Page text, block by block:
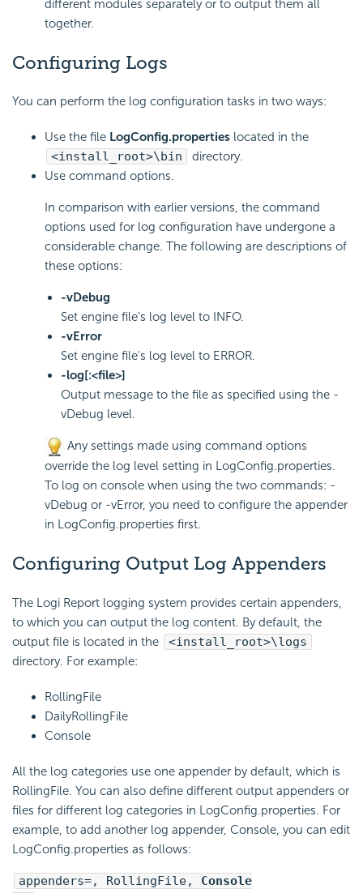
different modules separately or to output them all
together.
Configuring Logs
You can perform the log configuration tasks in two ways:
Use the file LogConfig.properties located in the
<install_root>\bin
directory.
Use command options.
In comparison with earlier versions, the command
options used for log configuration have undergone a
considerable change. The following are descriptions of
these options:
-vDebug
Set engine file's log level to INFO.
-vError
Set engine file's log level to ERROR.
-log[:<file>]
Output message to the file as specified using the -
vDebug level.
Any settings made using command options
override the log level setting in LogConfig.properties.
To log on console when using the two commands: -
vDebug or -vError, you need to configure the appender
in LogConfig.properties first.
Configuring Output Log Appenders
The Logi Report logging system provides certain appenders,
to which you can output the log content. By default, the
output file is located in the
<install_root>\logs
directory. For example:
RollingFile
DailyRollingFile
Console
All the log categories use one appender by default, which is
RollingFile. You can also define different output appenders or
files for different log categories in LogConfig.properties. For
example, to add another log appender, Console, you can edit
LogConfig.properties as follows:
appenders=, RollingFile, Console